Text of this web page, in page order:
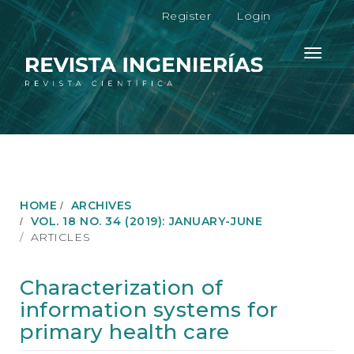
M
a
n
N
a
g
n
M
C
o
t
Register Login
Toggle
HOME
ARCHIVES
VOL. 18 NO. 34 (2019): JANUARY-JUNE
ARTICLES
Characterization of
information systems for
primary health care